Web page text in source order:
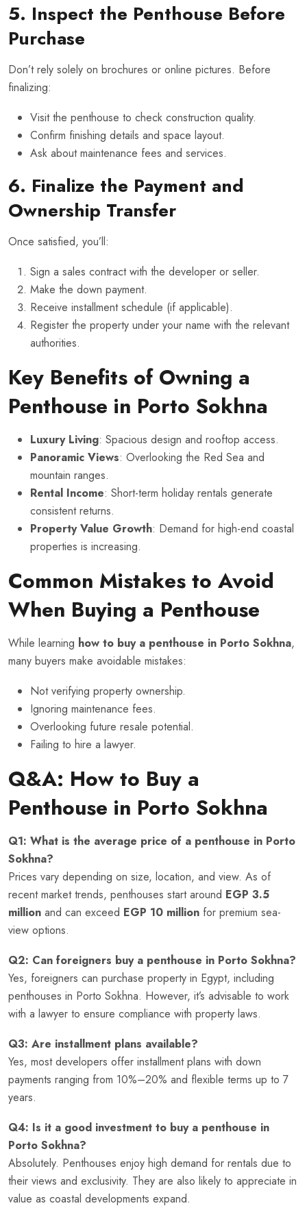
5. Inspect the Penthouse Before
Purchase
Don’t rely solely on brochures or online pictures. Before
finalizing:
Visit the penthouse to check construction quality.
Confirm finishing details and space layout.
Ask about maintenance fees and services.
6. Finalize the Payment and
Ownership Transfer
Once satisfied, you’ll:
Sign a sales contract with the developer or seller.
Make the down payment.
Receive installment schedule (if applicable).
Register the property under your name with the relevant
authorities.
Key Benefits of Owning a
Penthouse in Porto Sokhna
Luxury Living: Spacious design and rooftop access.
Panoramic Views: Overlooking the Red Sea and
mountain ranges.
Rental Income: Short-term holiday rentals generate
consistent returns.
Property Value Growth: Demand for high-end coastal
properties is increasing.
Common Mistakes to Avoid
When Buying a Penthouse
While learning how to buy a penthouse in Porto Sokhna,
many buyers make avoidable mistakes:
Not verifying property ownership.
Ignoring maintenance fees.
Overlooking future resale potential.
Failing to hire a lawyer.
Q&A: How to Buy a
Penthouse in Porto Sokhna
Q1: What is the average price of a penthouse in Porto
Sokhna?
Prices vary depending on size, location, and view. As of
recent market trends, penthouses start around EGP 3.5
million and can exceed EGP 10 million for premium sea-
view options.
Q2: Can foreigners buy a penthouse in Porto Sokhna?
Yes, foreigners can purchase property in Egypt, including
penthouses in Porto Sokhna. However, it’s advisable to work
with a lawyer to ensure compliance with property laws.
Q3: Are installment plans available?
Yes, most developers offer installment plans with down
payments ranging from 10%–20% and flexible terms up to 7
years.
Q4: Is it a good investment to buy a penthouse in
Porto Sokhna?
Absolutely. Penthouses enjoy high demand for rentals due to
their views and exclusivity. They are also likely to appreciate in
value as coastal developments expand.